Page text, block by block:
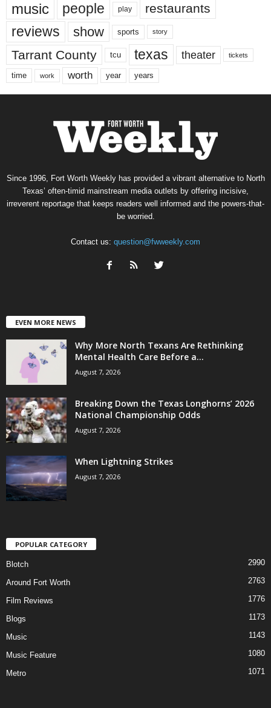
music people play restaurants
reviews show sports story
Tarrant County tcu texas theater tickets
time work worth year years
Since 1996, Fort Worth Weekly has provided a vibrant alternative to North
Texas’ often-timid mainstream media outlets by offering incisive,
irreverent reportage that keeps readers well informed and the powers-that-
be worried.
Contact us: question@fwweekly.com
EVEN MORE NEWS
Why More North Texans Are Rethinking
Mental Health Care Before a...
August 7, 2026
Breaking Down the Texas Longhorns’ 2026
National Championship Odds
August 7, 2026
When Lightning Strikes
August 7, 2026
POPULAR CATEGORY
Blotch 2990
Around Fort Worth 2763
Film Reviews 1776
Blogs 1173
Music 1143
Music Feature 1080
Metro 1071